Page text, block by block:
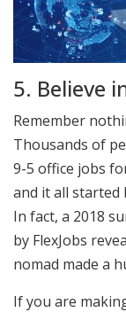
5. Believe
Remember
Thousands of
9-5 office jobs
and it all started
In fact, a 2018
by FlexJobs
nomad made a
If you are